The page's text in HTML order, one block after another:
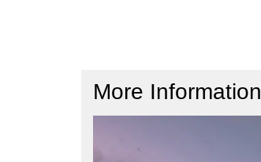
More Information